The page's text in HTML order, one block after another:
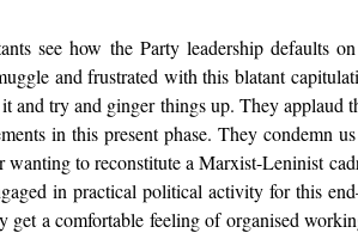
see how the Party leadership defaults
and frustrated with this blatant
try and ginger things up. They applaud
in this present phase. They
wanting to reconstitute a Marxist-Leninist
in practical political activity for this
a comfortable feeling of organised